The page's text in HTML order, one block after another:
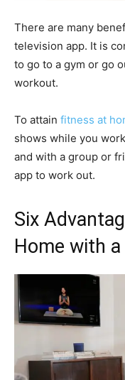
There are many
television app. It is
to go to a gym or go
workout.
To attain fitness at
shows while you
and with a group or
app to work out.
Six
Home with